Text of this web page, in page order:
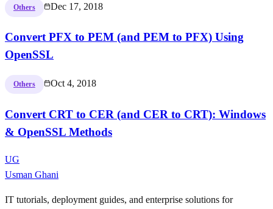
Others Dec 17, 2018
Convert PFX to PEM (and PEM to PFX) Using
OpenSSL
Others Oct 4, 2018
Convert CRT to CER (and CER to CRT): Windows
& OpenSSL Methods
UG
Usman Ghani
IT tutorials, deployment guides, and enterprise solutions for